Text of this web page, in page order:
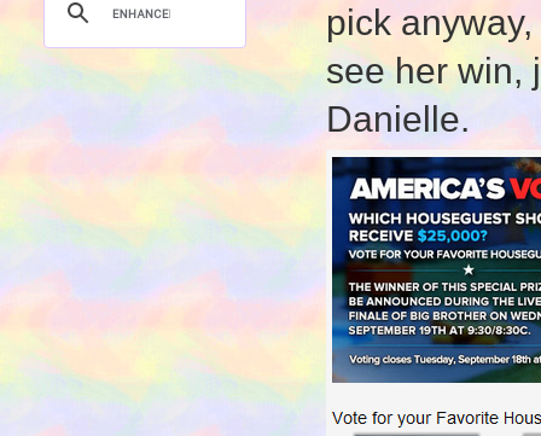
pick
see her win,
Danielle.